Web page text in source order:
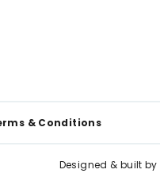
& Conditions
Designed & built by